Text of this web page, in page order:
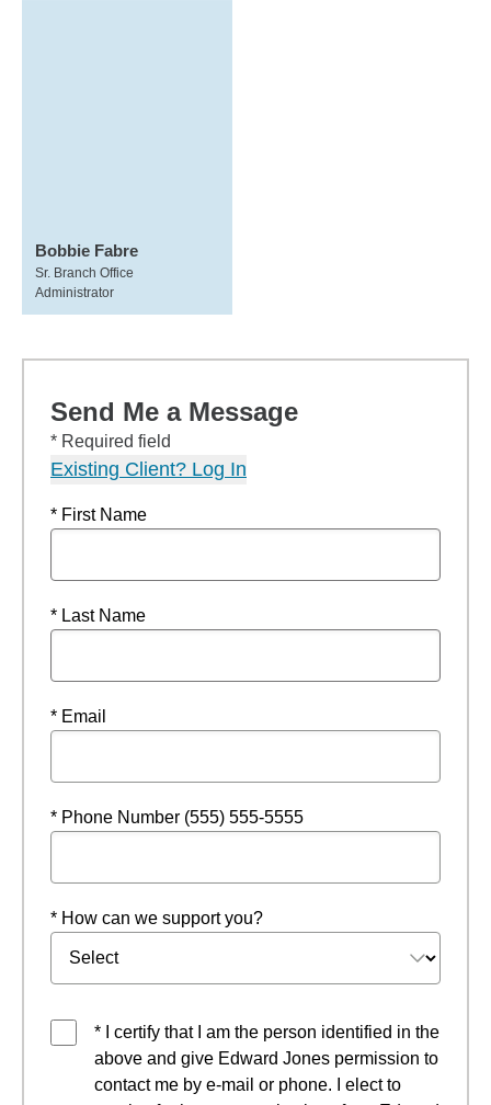
Bobbie Fabre
Sr. Branch Office
Administrator
Send Me a Message
* Required field
Existing Client? Log In
* First Name
* Last Name
* Email
* Phone Number (555) 555-5555
* How can we support you?
* I certify that I am the person identified in the
above and give Edward Jones permission to
contact me by e-mail or phone. I elect to